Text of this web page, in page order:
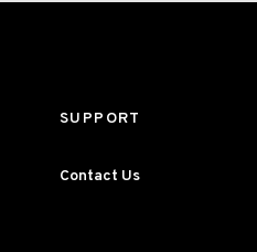
SUPPORT
Contact Us